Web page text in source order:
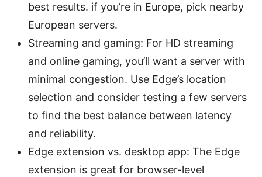
best results. if you’re in Europe, pick nearby
European servers.
Streaming and gaming: For HD streaming
and online gaming, you’ll want a server with
minimal congestion. Use Edge’s location
selection and consider testing a few servers
to find the best balance between latency
and reliability.
Edge extension vs. desktop app: The Edge
extension is great for browser-level